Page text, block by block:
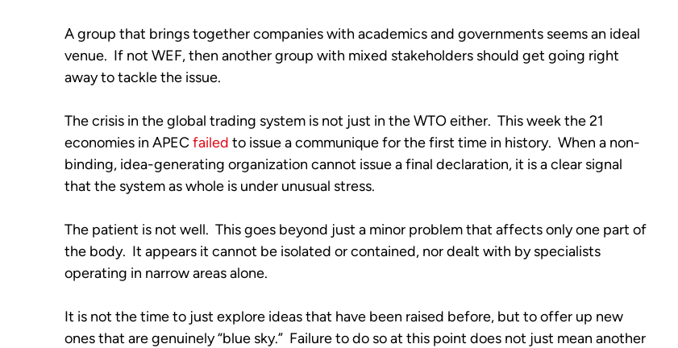
A group that brings together companies with academics and governments seems an ideal
venue.  If not WEF, then another group with mixed stakeholders should get going right
away to tackle the issue.
The crisis in the global trading system is not just in the WTO either.  This week the 21
economies in APEC failed to issue a communique for the first time in history.  When a non-
binding, idea-generating organization cannot issue a final declaration, it is a clear signal
that the system as whole is under unusual stress.
The patient is not well.  This goes beyond just a minor problem that affects only one part of
the body.  It appears it cannot be isolated or contained, nor dealt with by specialists
operating in narrow areas alone.
It is not the time to just explore ideas that have been raised before, but to offer up new
ones that are genuinely “blue sky.”  Failure to do so at this point does not just mean another